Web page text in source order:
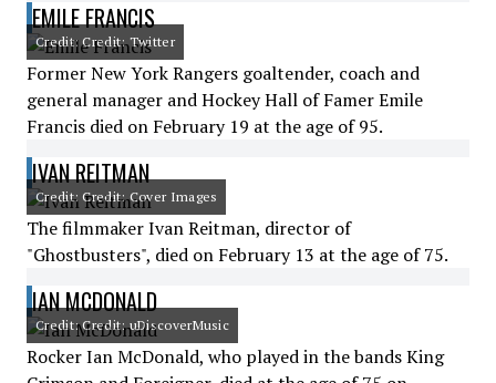
EMILE FRANCIS
Credit: Credit: Twitter
Former New York Rangers goaltender, coach and
general manager and Hockey Hall of Famer Emile
Francis died on February 19 at the age of 95.
IVAN REITMAN
Credit: Credit: Cover Images
The filmmaker Ivan Reitman, director of
"Ghostbusters", died on February 13 at the age of 75.
IAN MCDONALD
Credit: Credit: uDiscoverMusic
Rocker Ian McDonald, who played in the bands King